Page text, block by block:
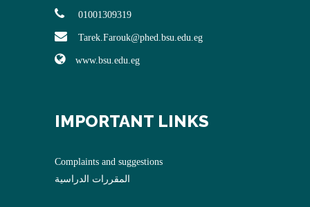
01001309319
Tarek.Farouk@phed.bsu.edu.eg
www.bsu.edu.eg
IMPORTANT LINKS
Complaints and suggestions
المقررات الدراسية